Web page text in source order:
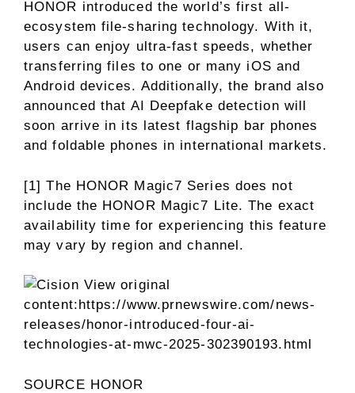
HONOR introduced the world’s first all-
ecosystem file-sharing technology. With it,
users can enjoy ultra-fast speeds, whether
transferring files to one or many iOS and
Android devices. Additionally, the brand also
announced that AI Deepfake detection will
soon arrive in its latest flagship bar phones
and foldable phones in international markets.
[1] The HONOR Magic7 Series does not
include the HONOR Magic7 Lite. The exact
availability time for experiencing this feature
may vary by region and channel.
View original
content: https://www.prnewswire.com/news-
releases/honor-introduced-four-ai-
technologies-at-mwc-2025-302390193.html
SOURCE HONOR